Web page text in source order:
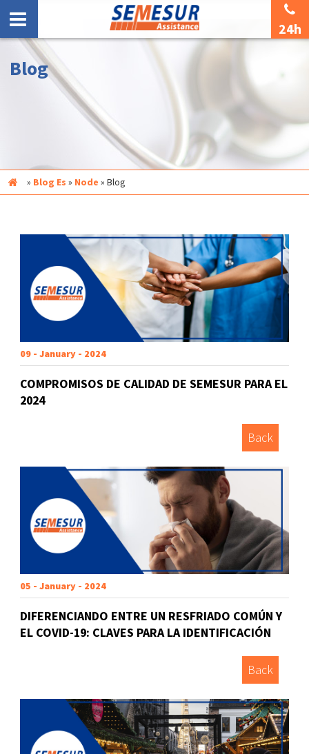
24h
Blog
Inicio » Blog Es » Node » Blog
09 - January - 2024
COMPROMISOS DE CALIDAD DE SEMESUR PARA EL
2024
Back
05 - January - 2024
DIFERENCIANDO ENTRE UN RESFRIADO COMÚN Y
EL COVID-19: CLAVES PARA LA IDENTIFICACIÓN
Back